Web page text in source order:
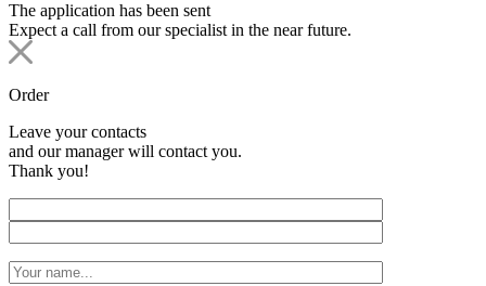
The application has been sent
Expect a call from our specialist in the near future.
Order
Leave your contacts
and our manager will contact you.
Thank you!